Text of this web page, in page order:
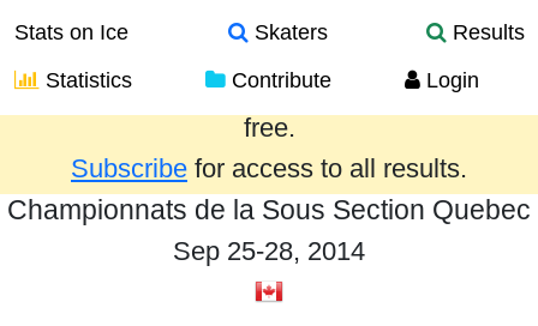
Stats on Ice Skaters
Results
Statistics
Contribute Login
Results from the past year are provided
free.
Subscribe for access to all results.
Championnats de la Sous Section Quebec
Sep 25-28, 2014